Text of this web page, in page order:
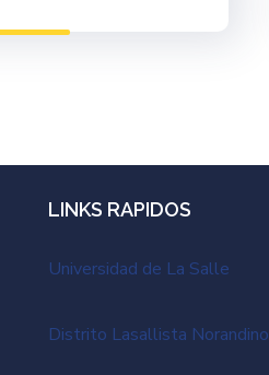
LINKS RAPIDOS
Universidad de La Salle
Distrito Lasallista Norandino